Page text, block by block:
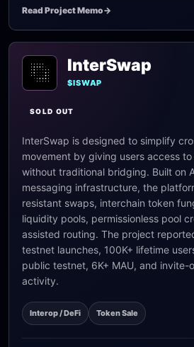
Read Project Memo->
InterSwap
$ISWAP
SOLD OUT
InterSwap is designed to simplify
movement by giving users access
without traditional bridging. Built on
messaging infrastructure, the
resistant swaps, interchain token
liquidity pools, permissionless pool
assisted routing. The project
testnet launches, 100K+ lifetime
public testnet, 6K+ MAU, and invite-
activity.
Interop / DeFi Token Sale